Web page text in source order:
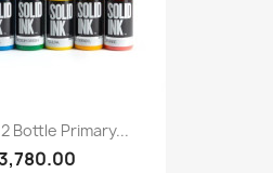
Bottle Primary...